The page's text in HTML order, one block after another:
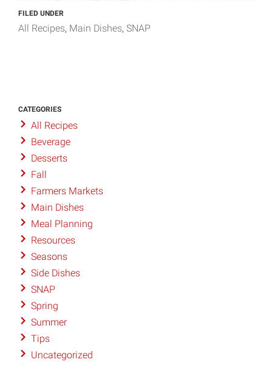
FILED UNDER
All Recipes Main Dishes SNAP
CATEGORIES
All Recipes
Beverage
Desserts
Fall
Farmers Markets
Main Dishes
Meal Planning
Resources
Seasons
Side Dishes
SNAP
Spring
Summer
Tips
Uncategorized